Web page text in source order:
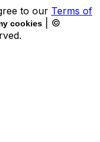
to our Terms of
cookies
| ©